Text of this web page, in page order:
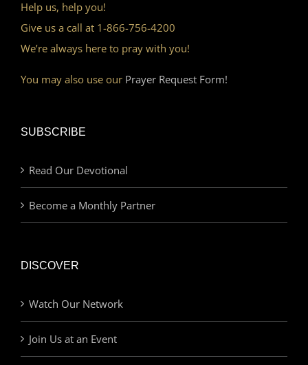
Help us, help you!
Give us a call at 1-866-756-4200
We’re always here to pray with you!
You may also use our Prayer Request Form!
SUBSCRIBE
Read Our Devotional
Become a Monthly Partner
DISCOVER
Watch Our Network
Join Us at an Event